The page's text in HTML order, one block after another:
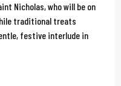
Nicholas, who will be on
traditional treats
festive interlude in